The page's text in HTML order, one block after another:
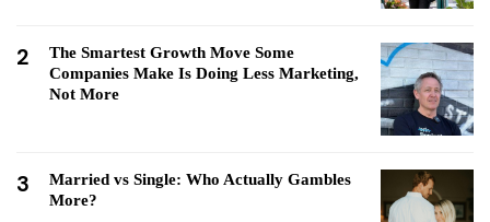
2
The Smartest Growth Move Some
Companies Make Is Doing Less Marketing,
Not More
3
Married vs Single: Who Actually Gambles
More?